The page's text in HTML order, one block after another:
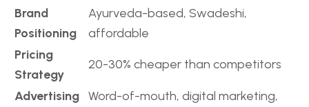
Brand
Positioning
Ayurveda-based, Swadeshi,
affordable
Pricing
Strategy
20-30% cheaper than competitors
Advertising Word-of-mouth, digital marketing,